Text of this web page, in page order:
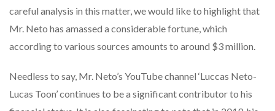
careful analysis in this matter, we would like to highlight that
Mr. Neto has amassed a considerable fortune, which
according to various sources amounts to around $3 million.
Needless to say, Mr. Neto’s YouTube channel ‘Luccas Neto-
Lucas Toon’ continues to be a significant contributor to his